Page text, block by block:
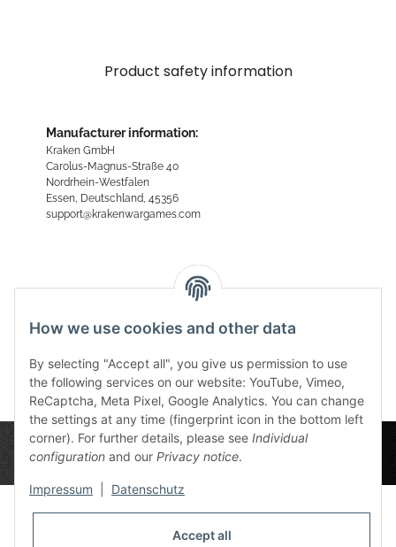
Product safety information
Manufacturer information:
Kraken GmbH
Carolus-Magnus-Straße 40
Nordrhein-Westfalen
Essen, Deutschland, 45356
support@krakenwargames.com
How we use cookies and other data
By selecting "Accept all", you give us permission to use
the following services on our website: YouTube, Vimeo,
ReCaptcha, Meta Pixel, Google Analytics. You can change
the settings at any time (fingerprint icon in the bottom left
corner). For further details, please see Individual
configuration and our Privacy notice.
Impressum Datenschutz
Accept all